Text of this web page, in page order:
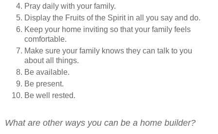
Pray daily with your family.
Display the Fruits of the Spirit in all you say and do.
Keep your home inviting so that your family feels
comfortable.
Make sure your family knows they can talk to you
about all things.
Be available.
Be present.
Be well rested.
What are other ways you can be a home builder?